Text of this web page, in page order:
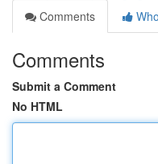
Comments
Comments
Submit a Comment
No HTML